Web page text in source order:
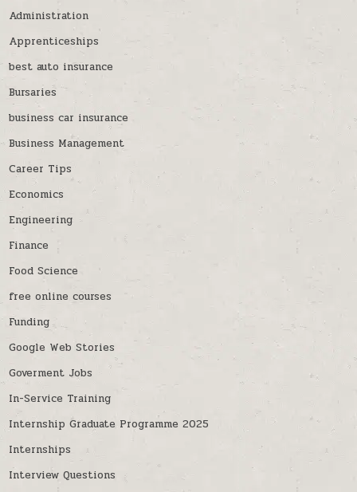
Administration
Apprenticeships
best auto insurance
Bursaries
business car insurance
Business Management
Career Tips
Economics
Engineering
Finance
Food Science
free online courses
Funding
Google Web Stories
Goverment Jobs
In-Service Training
Internship Graduate Programme 2025
Internships
Interview Questions